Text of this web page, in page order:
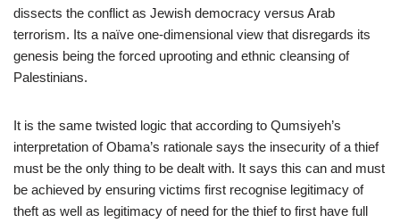
dissects the conflict as Jewish democracy versus Arab
terrorism. Its a naïve one-dimensional view that disregards its
genesis being the forced uprooting and ethnic cleansing of
Palestinians.
It is the same twisted logic that according to Qumsiyeh’s
interpretation of Obama’s rationale says the insecurity of a thief
must be the only thing to be dealt with. It says this can and must
be achieved by ensuring victims first recognise legitimacy of
theft as well as legitimacy of need for the thief to first have full